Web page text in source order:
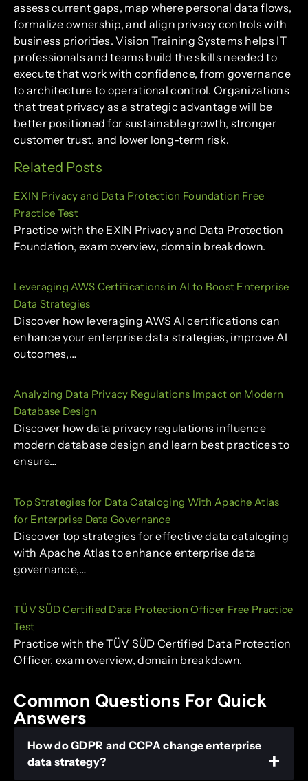
assess current gaps, map where personal data flows,
formalize ownership, and align privacy controls with
business priorities. Vision Training Systems helps IT
professionals and teams build the skills needed to
execute that work with confidence, from governance
to architecture to operational control. Organizations
that treat privacy as a strategic advantage will be
better positioned for sustainable growth, stronger
customer trust, and lower long-term risk.
Related Posts
EXIN Privacy and Data Protection Foundation Free
Practice Test
Practice with the EXIN Privacy and Data Protection
Foundation, exam overview, domain breakdown.
Leveraging AWS Certifications in AI to Boost Enterprise
Data Strategies
Discover how leveraging AWS AI certifications can
enhance your enterprise data strategies, improve AI
outcomes,…
Analyzing Data Privacy Regulations Impact on Modern
Database Design
Discover how data privacy regulations influence
modern database design and learn best practices to
ensure…
Top Strategies for Data Cataloging With Apache Atlas
for Enterprise Data Governance
Discover top strategies for effective data cataloging
with Apache Atlas to enhance enterprise data
governance,…
TÜV SÜD Certified Data Protection Officer Free Practice
Test
Practice with the TÜV SÜD Certified Data Protection
Officer, exam overview, domain breakdown.
Common Questions For Quick
Answers
How do GDPR and CCPA change enterprise
data strategy?